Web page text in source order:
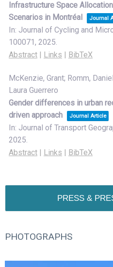
Infrastructure Space
Scenarios in Montréal
Journal
In: Journal of Cycling and
100071, 2025.
Abstract
Links BibTeX
McKenzie, Grant; Romm,
Laura Guerrero
Gender differences in urban
driven approach
Journal Article
In: Journal of Transport
2025.
Abstract
Links BibTeX
PRESS &
PHOTOGRAPHS